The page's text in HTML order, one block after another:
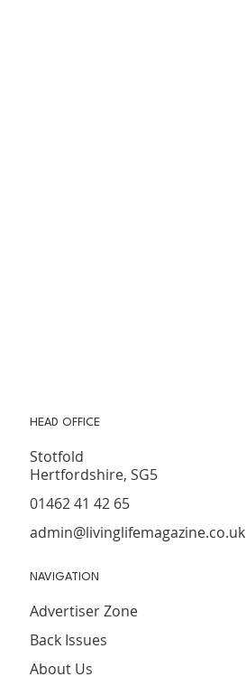
HEAD OFFICE
Stotfold
Hertfordshire, SG5
01462 41 42 65
admin@livinglifemagazine.co.uk
NAVIGATION
Advertiser Zone
Back Issues
About Us